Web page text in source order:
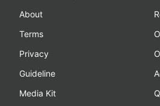
About
Terms
Privacy
Guideline
Media Kit